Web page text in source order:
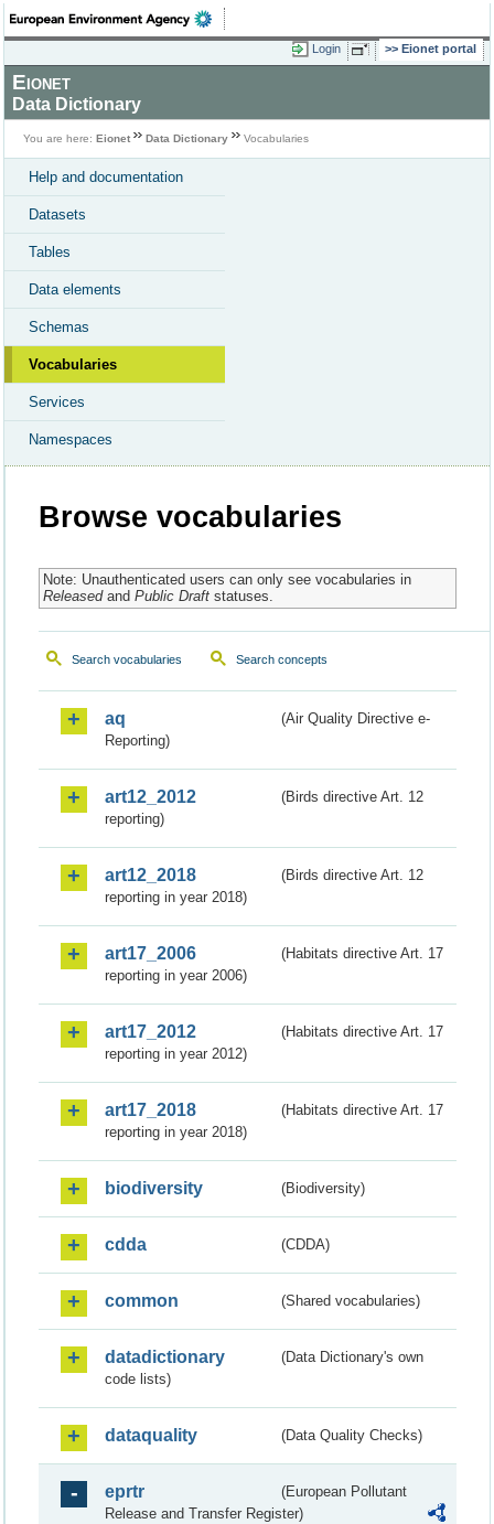
Login Eionet portal
Eionet
Data Dictionary
You are here: Eionet Data Dictionary Vocabularies
Help and documentation
Datasets
Tables
Data elements
Schemas
Vocabularies
Services
Namespaces
Browse vocabularies
Note: Unauthenticated users can only see vocabularies in
Releasedand Public Draftstatuses.
Search vocabularies Search concepts
aq
(Air Quality Directive e-
Reporting)
art12_2012
(Birds directive Art. 12
reporting)
art12_2018
(Birds directive Art. 12
reporting in year 2018)
art17_2006
(Habitats directive Art. 17
reporting in year 2006)
art17_2012
(Habitats directive Art. 17
reporting in year 2012)
art17_2018
(Habitats directive Art. 17
reporting in year 2018)
biodiversity (Biodiversity)
cdda (CDDA)
common (Shared vocabularies)
datadictionary
(Data Dictionary's own
code lists)
dataquality (Data Quality Checks)
eprtr
(European Pollutant
Release and Transfer Register)